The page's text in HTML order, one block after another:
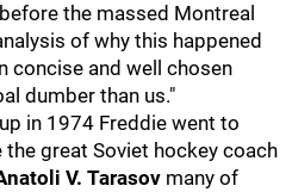
the massed Montreal
of why this happened
concise and well chosen
dumber than us."
in 1974 Freddie went to
great Soviet hockey coach
V. Tarasov many of